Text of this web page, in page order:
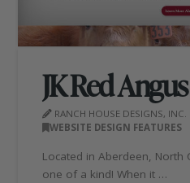
JK Red Angus
RANCH HOUSE DESIGNS, INC.
WEBSITE DESIGN FEATURES
Located in Aberdeen, North
one of a kind! When it …